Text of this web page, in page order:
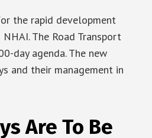
the rapid development
The Road Transport
day agenda. The new
and their management in
Are To Be